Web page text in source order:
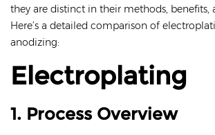
they are distinct in their methods, benefits,
Here’s a detailed comparison of
anodizing:
Electroplating
1. Process Overview